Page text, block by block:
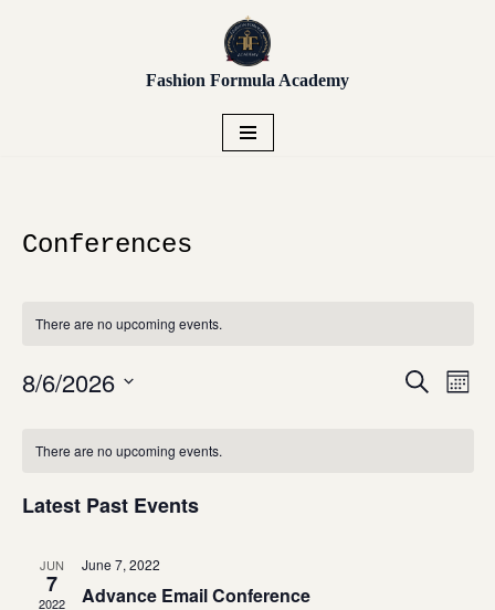
Fashion Formula Academy
Conferences
There are no upcoming events.
Events
Search
8/6/2026
ofThere are no upcoming events.
Latest Past Events
JUN
7
2022
June 7, 2022
Advance Email Conference
Unlock early access to Vendor
Placement, Live Sourcing,
Buying Trips, Workshops,